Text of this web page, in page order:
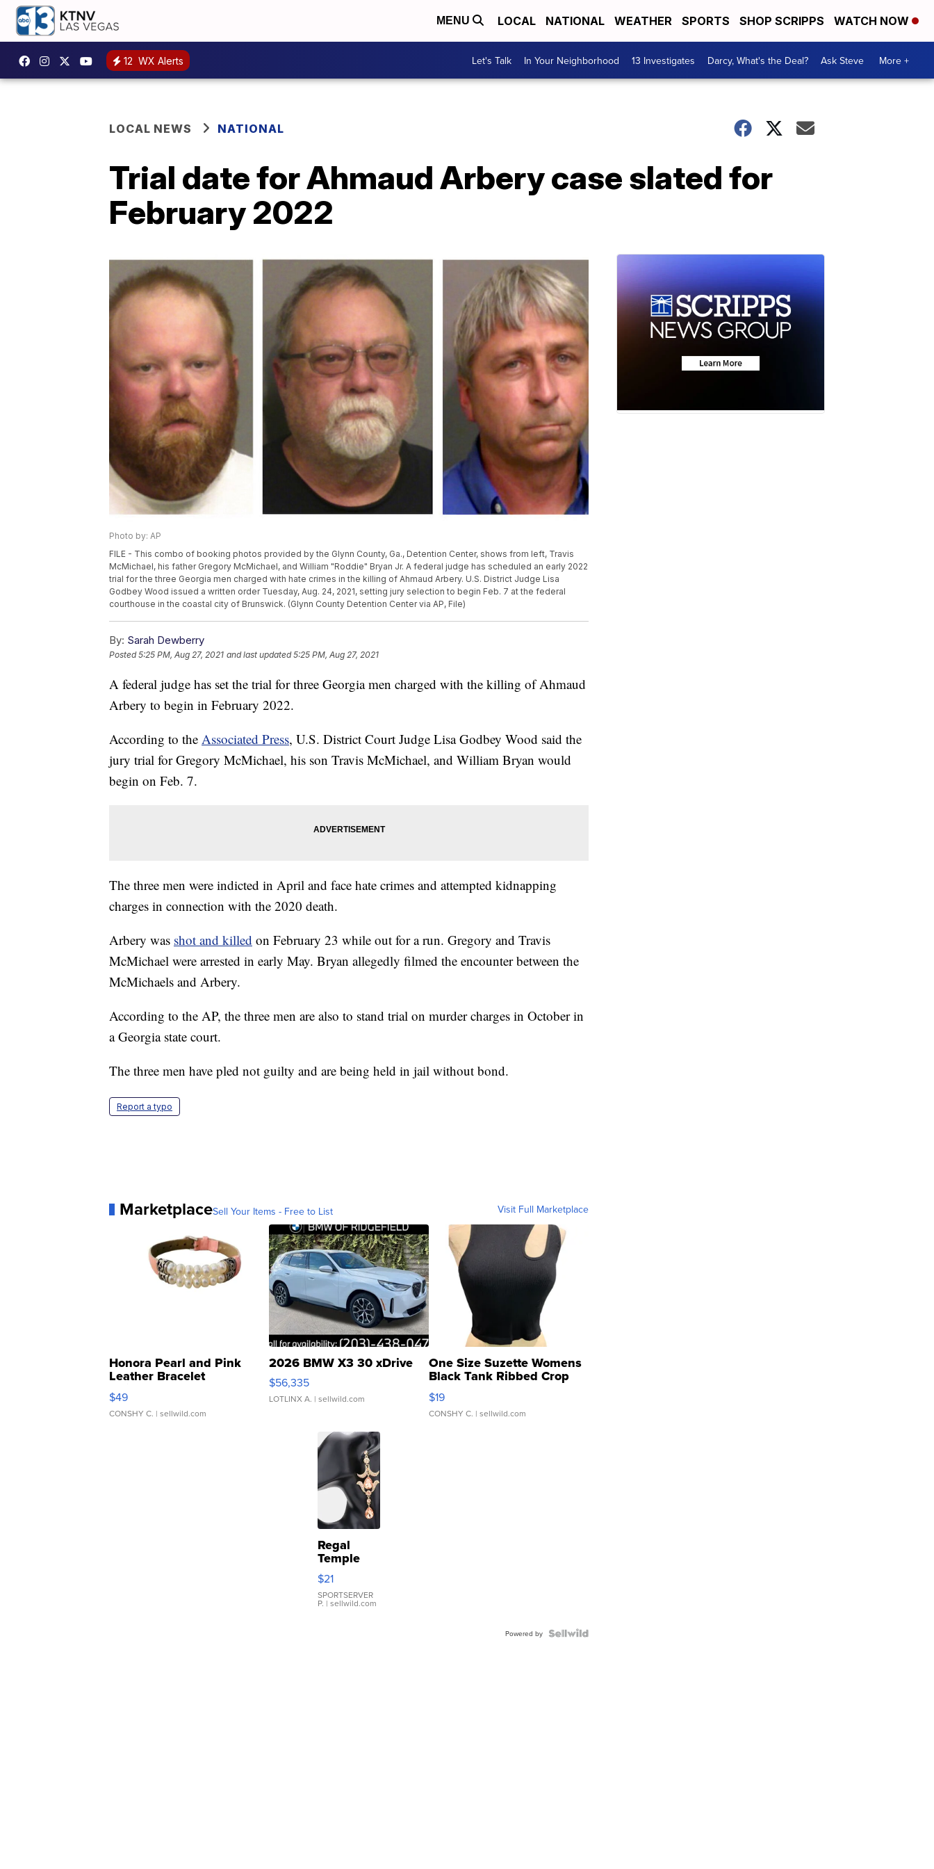
MENU LOCAL NATIONAL WEATHER SPORTS SHOP SCRIPPS WATCH NOW
12 WX Alerts Let's Talk In Your Neighborhood 13 Investigates Darcy, What's the Deal? Ask Steve More +
LOCAL NEWS NATIONAL
Trial date for Ahmaud Arbery case slated for
February 2022
Photo by: AP
FILE - This combo of booking photos provided by the Glynn County, Ga., Detention Center, shows from left, Travis
McMichael, his father Gregory McMichael, and William "Roddie" Bryan Jr. A federal judge has scheduled an early 2022
trial for the three Georgia men charged with hate crimes in the killing of Ahmaud Arbery. U.S. District Judge Lisa
Godbey Wood issued a written order Tuesday, Aug. 24, 2021, setting jury selection to begin Feb. 7 at the federal
courthouse in the coastal city of Brunswick. (Glynn County Detention Center via AP, File)
By: Sarah Dewberry
Posted5:25 PM, Aug 27, 2021 and last updated 5:25 PM, Aug 27, 2021
A federal judge has set the trial for three Georgia men charged with the killing of Ahmaud
Arbery to begin in February 2022.
According to the Associated Press, U.S. District Court Judge Lisa Godbey Wood said the
jury trial for Gregory McMichael, his son Travis McMichael, and William Bryan would
begin on Feb. 7.
The three men were indicted in April and face hate crimes and attempted kidnapping
charges in connection with the 2020 death.
Arbery was shot and killed on February 23 while out for a run. Gregory and Travis
McMichael were arrested in early May. Bryan allegedly filmed the encounter between the
McMichaels and Arbery.
According to the AP, the three men are also to stand trial on murder charges in October in
a Georgia state court.
The three men have pled not guilty and are being held in jail without bond.
Report a typo
MarketplaceSell Your Items - Free to List Visit Full Marketplace
Honora Pearl and Pink
Leather Bracelet
Adjustable Buckle Clo...
$49
CONSHY C. | sellwild.com
2026 BMW X3 30 xDrive
$56,335
LOTLINX A. | sellwild.com
One Size Suzette Womens
Black Tank Ribbed Crop
Asymmetrical ...
$19
CONSHY C. | sellwild.com
Regal
Temple
Droplet
Earrings
$21
SPORTSERVER
P. | sellwild.com
Powered by